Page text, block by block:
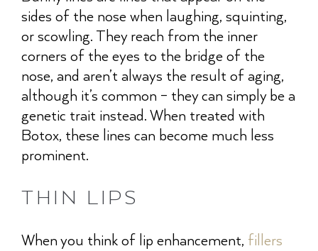
sides of the nose when laughing, squinting,
or scowling. They reach from the inner
corners of the eyes to the bridge of the
nose, and aren’t always the result of aging,
although it’s common – they can simply be a
genetic trait instead. When treated with
Botox, these lines can become much less
prominent.
THIN LIPS
When you think of lip enhancement, fillers